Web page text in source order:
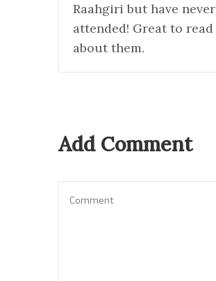
Raahgiri but have never
attended! Great to read
about them.
Add Comment